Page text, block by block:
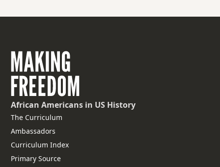
African Americans in US History
The Curriculum
Ambassadors
Curriculum Index
Primary Source